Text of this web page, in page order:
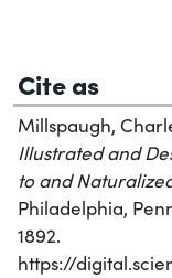
Cite as
Millspaugh,
Illustrated and
to and
Philadelphia,
1892.
https://